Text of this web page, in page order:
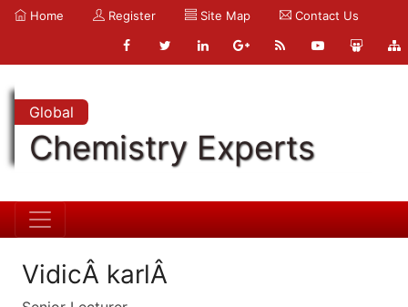
Home Register Site Map Contact Us
Global
Chemistry Experts
VidicÂ karlÂ